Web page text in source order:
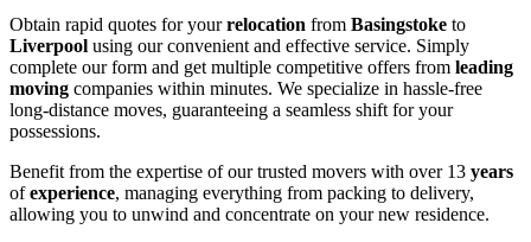
Obtain rapid quotes for yourrelocation from Basingstoke to
Liverpool using our convenient and effective service. Simply
complete our form and get multiple competitive offers from leading
moving companies within minutes. We specialize in hassle-free
long-distance moves, guaranteeing a seamless shift for your
possessions.
Benefit from the expertise of our trusted movers with over 13 years
ofexperience, managing everything from packing to delivery,
allowing you to unwind and concentrate on your new residence.